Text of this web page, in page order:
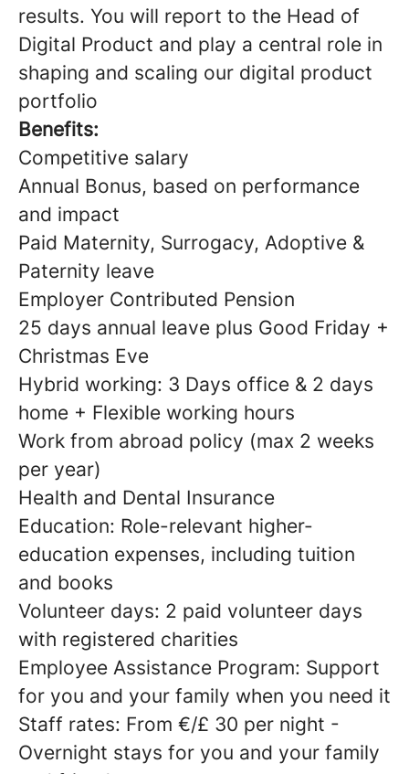
results. You will report to the Head of
Digital Product and play a central role in
shaping and scaling our digital product
portfolio
Benefits:
Competitive salary
Annual Bonus, based on performance
and impact
Paid Maternity, Surrogacy, Adoptive &
Paternity leave
Employer Contributed Pension
25 days annual leave plus Good Friday +
Christmas Eve
Hybrid working: 3 Days office & 2 days
home + Flexible working hours
Work from abroad policy (max 2 weeks
per year)
Health and Dental Insurance
Education: Role-relevant higher-
education expenses, including tuition
and books
Volunteer days: 2 paid volunteer days
with registered charities
Employee Assistance Program: Support
for you and your family when you need it
Staff rates: From €/£ 30 per night -
Overnight stays for you and your family